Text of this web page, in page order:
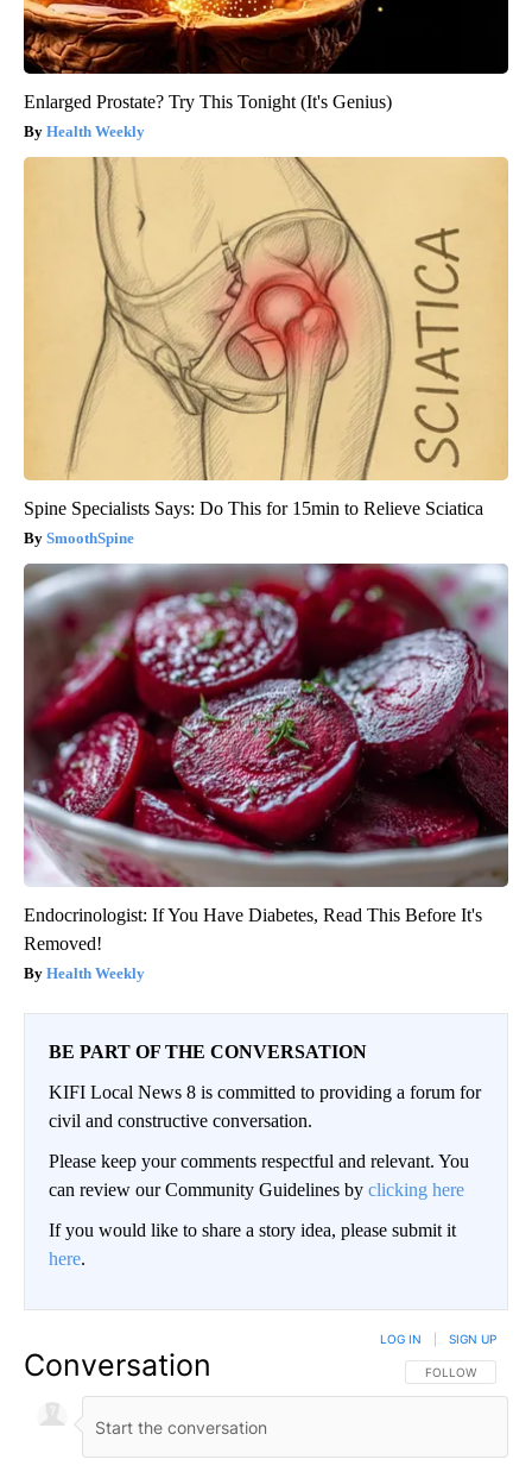
Enlarged Prostate? Try This Tonight (It's Genius)
Health Weekly
Spine Specialists Says: Do This for 15min to Relieve Sciatica
SmoothSpine
Endocrinologist: If You Have Diabetes, Read This Before It's
Removed!
Health Weekly
BE PART OF THE CONVERSATION
KIFI Local News 8 is committed to providing a forum for
civil and constructive conversation.
Please keep your comments respectful and relevant. You
can review our Community Guidelines by clicking here
If you would like to share a story idea, please submit it
here.
Conversation FOLLOW THIS
FOLLOW
LOG IN SIGN UP